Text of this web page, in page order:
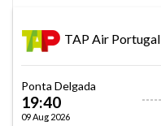
TAP Air Portugal
Ponta Delgada
19:40
09 Aug 2026